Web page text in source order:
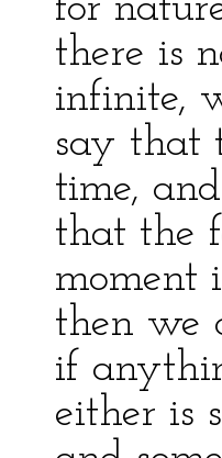
for
there is
infinite,
say that
time,
that the
moment
then we
if
either is